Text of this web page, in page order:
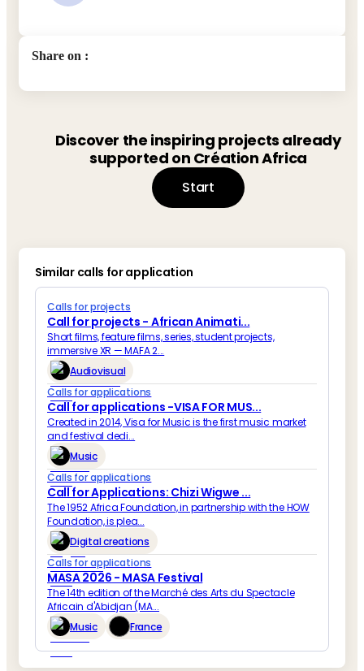
Share on :
Discover the inspiring projects already
supported on Création Africa
Start
Similar calls for application
Calls for projects
Call for projects - African Animati...
Short films, feature films, series, student projects,
immersive XR — MAFA 2...
Audiovisual
Calls for applications
Call for applications -VISA FOR MUS...
Created in 2014, Visa for Music is the first music market
and festival dedi...
Music
Calls for applications
Call for Applications: Chizi Wigwe ...
The 1952 Africa Foundation, in partnership with the HOW
Foundation, is plea...
Digital creations
Calls for applications
MASA 2026 - MASA Festival
The 14th edition of the Marché des Arts du Spectacle
Africain d'Abidjan (MA...
Music
France